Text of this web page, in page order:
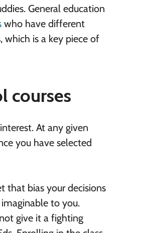
General education
who have different
which is a key piece of
courses
At any given
you have selected
that bias your decisions
to you.
give it a fighting